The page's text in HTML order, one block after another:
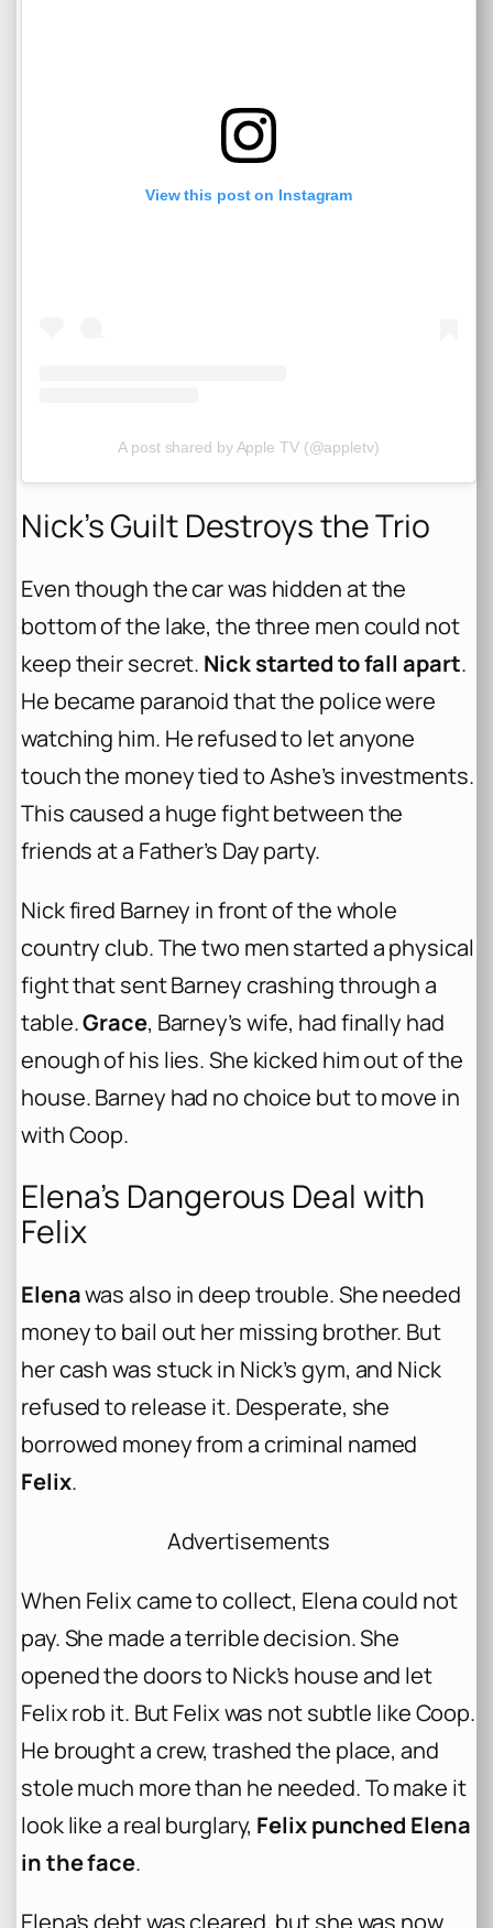
View this post on Instagram
A post shared by Apple TV (@appletv)
Nick’s Guilt Destroys the Trio
Even though the car was hidden at the
bottom of the lake, the three men could not
keep their secret. Nick started to fall apart.
He became paranoid that the police were
watching him. He refused to let anyone
touch the money tied to Ashe’s investments.
This caused a huge fight between the
friends at a Father’s Day party.
Nick fired Barney in front of the whole
country club. The two men started a physical
fight that sent Barney crashing through a
table.Grace, Barney’s wife, had finally had
enough of his lies. She kicked him out of the
house. Barney had no choice but to move in
with Coop.
Elena’s Dangerous Deal with
Felix
Elenawas also in deep trouble. She needed
money to bail out her missing brother. But
her cash was stuck in Nick’s gym, and Nick
refused to release it. Desperate, she
borrowed money from a criminal named
Felix.
Advertisements
When Felix came to collect, Elena could not
pay. She made a terrible decision. She
opened the doors to Nick’s house and let
Felix rob it. But Felix was not subtle like Coop.
He brought a crew, trashed the place, and
stole much more than he needed. To make it
look like a real burglary, Felix punched Elena
in the face.